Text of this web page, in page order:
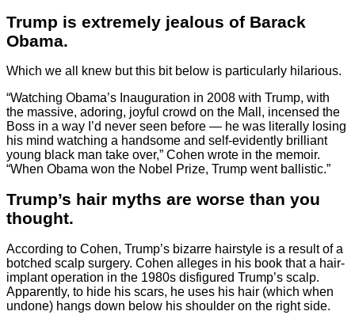
Trump is extremely jealous of Barack
Obama.
Which we all knew but this bit below is particularly hilarious.
“Watching Obama’s Inauguration in 2008 with Trump, with
the massive, adoring, joyful crowd on the Mall, incensed the
Boss in a way I’d never seen before — he was literally losing
his mind watching a handsome and self-evidently brilliant
young black man take over,” Cohen wrote in the memoir.
“When Obama won the Nobel Prize, Trump went ballistic.”
Trump’s hair myths are worse than you
thought.
According to Cohen, Trump’s bizarre hairstyle is a result of a
botched scalp surgery. Cohen alleges in his book that a hair-
implant operation in the 1980s disfigured Trump’s scalp.
Apparently, to hide his scars, he uses his hair (which when
undone) hangs down below his shoulder on the right side.